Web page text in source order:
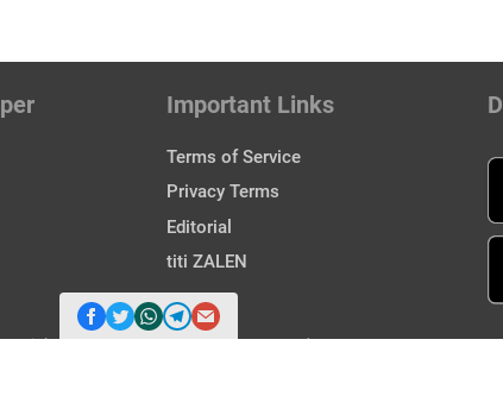
Important Links
Terms of Service
Privacy Terms
Editorial
titi ZALEN
© 2026 Zalen. All Rights Reserved